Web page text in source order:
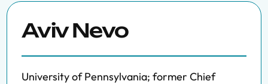
Aviv Nevo
University of Pennsylvania; former Chief